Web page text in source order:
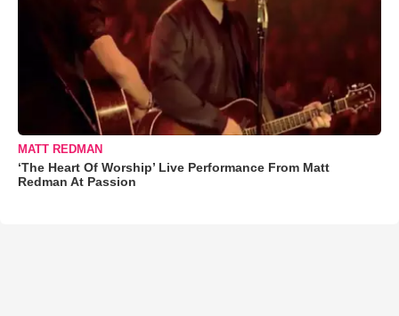
MATT REDMAN
‘The Heart Of Worship’ Live Performance From Matt
Redman At Passion